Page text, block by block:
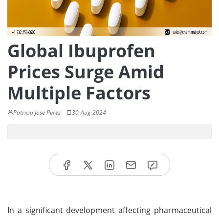
Global Ibuprofen
Prices Surge Amid
Multiple Factors
Patricia Jose Perez 30-Aug-2024
In a significant development affecting pharmaceutical